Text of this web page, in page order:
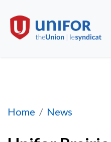
Home News
Unifor Prairie